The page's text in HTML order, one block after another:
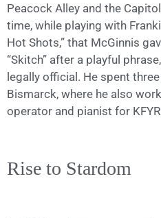
Peacock Alley and the
time, while playing with
Hot Shots,” that McGinnis
“Skitch” after a playful
legally official. He spent
Bismarck, where he also
operator and pianist for
Rise to Stardom